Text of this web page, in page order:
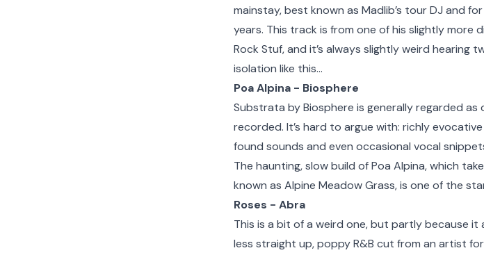
mainstay, best known as Madlib’s tour DJ and
years. This track is from one of his slightly more
Rock Stuf, and it’s always slightly weird hearing
isolation like this…
Poa Alpina - Biosphere
Substrata by Biosphere is generally regarded
recorded. It’s hard to argue with: richly
found sounds and even occasional vocal
The haunting, slow build of Poa Alpina, which
known as Alpine Meadow Grass, is one of the
Roses - Abra
This is a bit of a weird one, but partly because
less straight up, poppy R&B cut from an artist